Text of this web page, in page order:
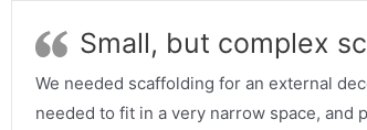
Small, but complex
We needed scaffolding for an external
needed to fit in a very narrow space, and